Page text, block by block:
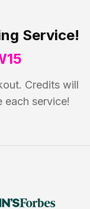
Service!
Credits will
each service!